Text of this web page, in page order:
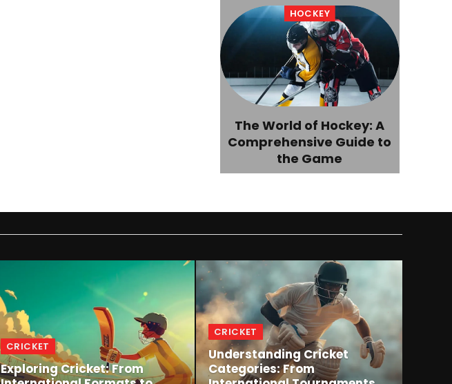
HOCKEY
The World of Hockey: A
Comprehensive Guide to
the Game
CRICKET
Exploring Cricket: From
CRICKET
Understanding Cricket
Categories: From